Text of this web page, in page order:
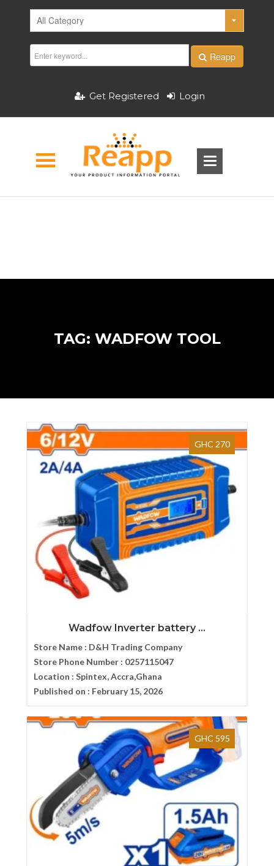
Reapp
Get Registered Login
TAG: WADFOW TOOL
GHC 270
Wadfow Inverter battery ...
Store Name : D&H Trading Company
Store Phone Number : 0257115047
Location : Spintex, Accra,Ghana
Published on : February 15, 2026
GHC 595